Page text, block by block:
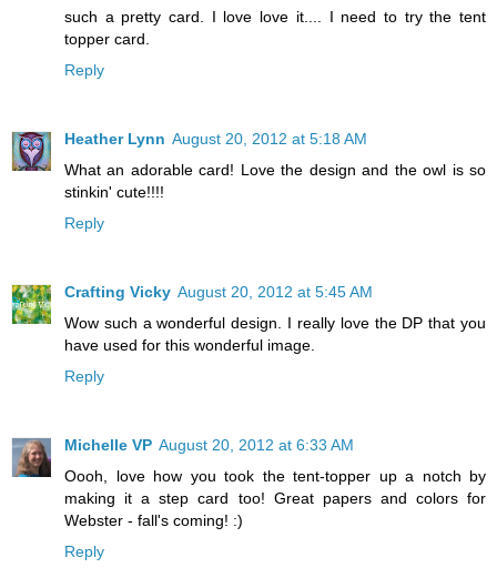
such a pretty card. I love love it.... I need to try the tent
topper card.
Reply
Heather Lynn August 20, 2012 at 5:18 AM
What an adorable card! Love the design and the owl is so
stinkin' cute!!!!
Reply
Crafting Vicky August 20, 2012 at 5:45 AM
Wow such a wonderful design. I really love the DP that you
have used for this wonderful image.
Reply
Michelle VP August 20, 2012 at 6:33 AM
Oooh, love how you took the tent-topper up a notch by
making it a step card too! Great papers and colors for
Webster - fall's coming! :)
Reply